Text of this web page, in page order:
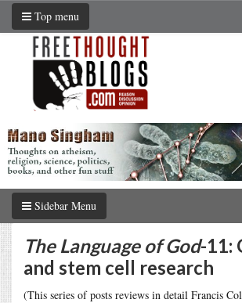
Top menu
Sidebar Menu
The Language of God-11:
and stem cell research
(This series of posts reviews in detail Francis